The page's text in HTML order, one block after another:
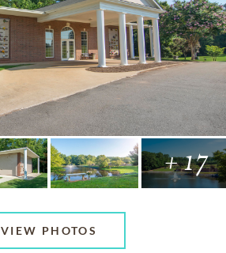
+ 17
VIEW PHOTOS